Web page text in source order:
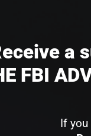
a
FBI
If